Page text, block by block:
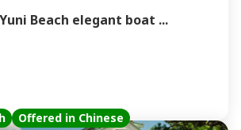
Beach elegant boat ...
Offered in Chinese